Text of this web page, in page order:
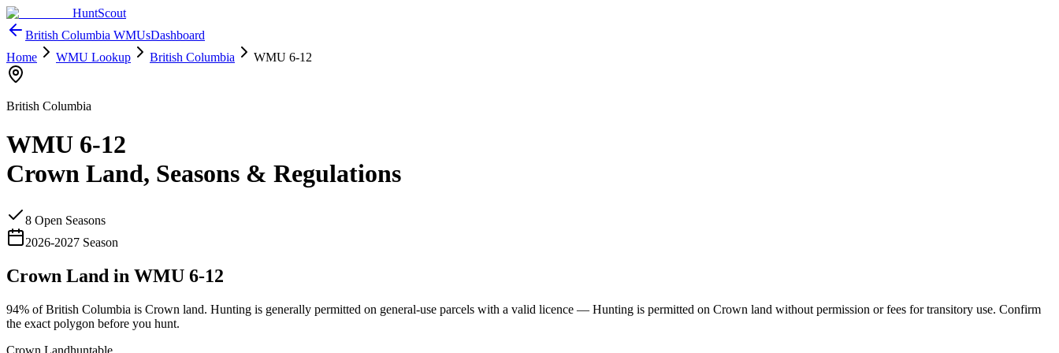
HuntScout
British Columbia WMUsDashboard
Home
WMU Lookup British Columbia WMU 6-12
British Columbia
WMU 6-12
Crown Land, Seasons & Regulations
8 Open Seasons
2026-2027 Season
Crown Land in WMU 6-12
94% ofBritish Columbia is Crown land. Hunting is generally permitted on general-use parcels with a valid licence — Hunting is permitted on Crown land without permission or fees for transitory use. Confirm
the exact polygon before you hunt.
Crown Landhuntable